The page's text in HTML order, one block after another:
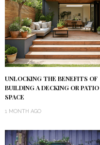
UNLOCKING THE BENEFITS OF
BUILDING A DECKING OR PATIO
SPACE
1 MONTH AGO